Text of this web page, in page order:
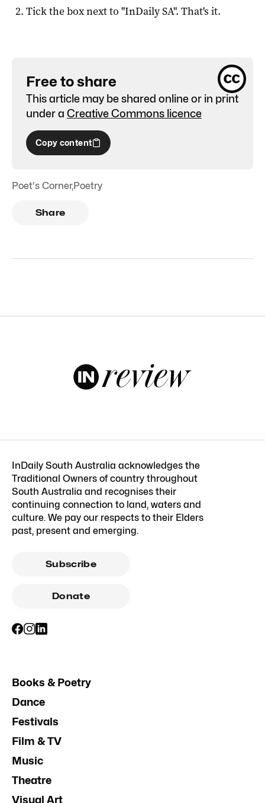
Tick the box next to "InDaily SA". That's it.
Free to share
This article may be shared online or in print
under a Creative Commons licence
Copy content
Poet's Corner,Poetry
Share
InDaily South Australia acknowledges the
Traditional Owners of country throughout
South Australia and recognises their
continuing connection to land, waters and
culture. We pay our respects to their Elders
past, present and emerging.
Subscribe
Donate
Books & Poetry
Dance
Festivals
Film & TV
Music
Theatre
Visual Art